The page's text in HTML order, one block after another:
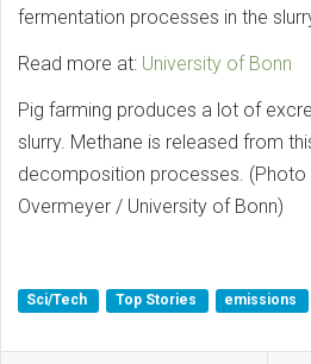
fermentation processes in the
Read more at: University of Bonn
Pig farming produces a lot of
slurry. Methane is released from
decomposition processes. (Photo
Overmeyer / University of Bonn)
Sci/Tech Top Stories emissions